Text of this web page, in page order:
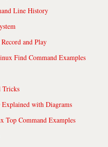
Line History
and Play
Find Command Examples
Tricks
with Diagrams
Top Command Examples